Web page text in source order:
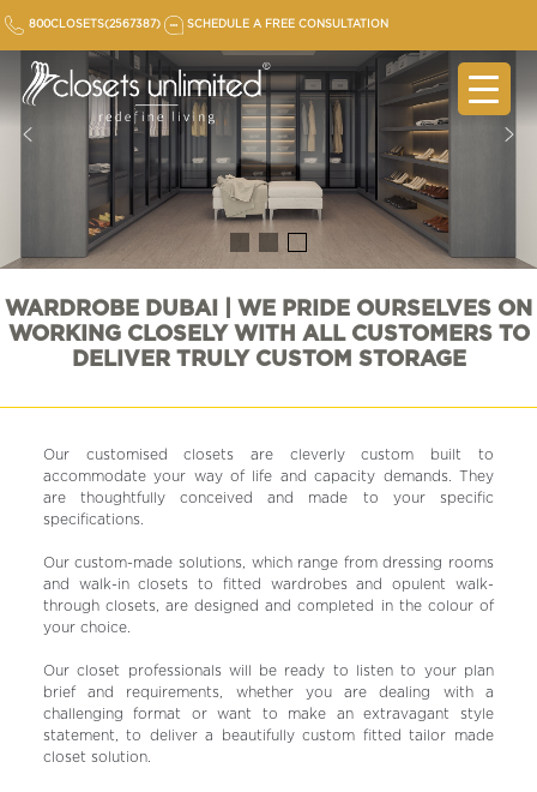
to
content
800CLOSETS(2567387) SCHEDULE A FREE CONSULTATION
WARDROBE DUBAI | WE PRIDE OURSELVES ON
WORKING CLOSELY WITH ALL CUSTOMERS TO
DELIVER TRULY CUSTOM STORAGE
Our customised closets are cleverly custom built to
accommodate your way of life and capacity demands. They
are thoughtfully conceived and made to your specific
specifications.
Our custom-made solutions, which range from dressing rooms
and walk-in closets to fitted wardrobes and opulent walk-
through closets, are designed and completed in the colour of
your choice.
Our closet professionals will be ready to listen to your plan
brief and requirements, whether you are dealing with a
challenging format or want to make an extravagant style
statement, to deliver a beautifully custom fitted tailor made
closet solution.